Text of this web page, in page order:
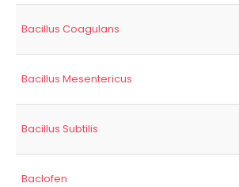
Bacillus Coagulans
Bacillus Mesentericus
Bacillus Subtilis
Baclofen